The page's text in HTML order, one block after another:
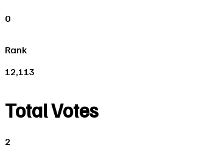
0
Rank
12,113
Total Votes
2